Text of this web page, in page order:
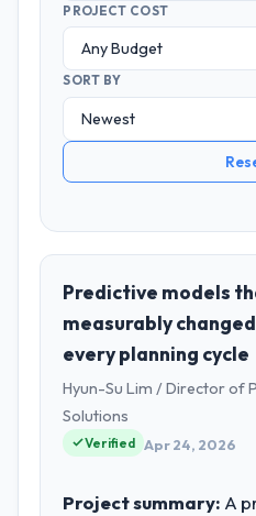
PROJECT COST
SORT BY
Predictive models
measurably
every planning cycle
Hyun-Su Lim / Director of
Solutions
Verified Apr 24, 2026
Project summary: A